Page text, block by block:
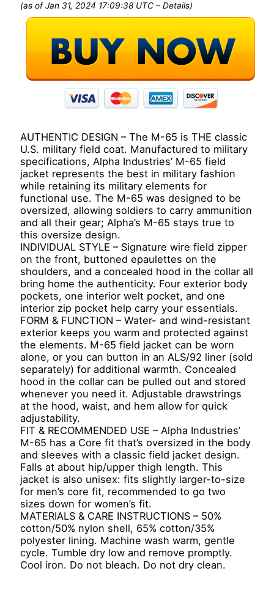
(as of Jan 31, 2024 17:09:38 UTC –Details)
AUTHENTIC DESIGN – The M-65 is THE classic
U.S. military field coat. Manufactured to military
specifications, Alpha Industries’ M-65 field
jacket represents the best in military fashion
while retaining its military elements for
functional use. The M-65 was designed to be
oversized, allowing soldiers to carry ammunition
and all their gear; Alpha’s M-65 stays true to
this oversize design.
INDIVIDUAL STYLE – Signature wire field zipper
on the front, buttoned epaulettes on the
shoulders, and a concealed hood in the collar all
bring home the authenticity. Four exterior body
pockets, one interior welt pocket, and one
interior zip pocket help carry your essentials.
FORM & FUNCTION – Water- and wind-resistant
exterior keeps you warm and protected against
the elements. M-65 field jacket can be worn
alone, or you can button in an ALS/92 liner (sold
separately) for additional warmth. Concealed
hood in the collar can be pulled out and stored
whenever you need it. Adjustable drawstrings
at the hood, waist, and hem allow for quick
adjustability.
FIT & RECOMMENDED USE – Alpha Industries’
M-65 has a Core fit that’s oversized in the body
and sleeves with a classic field jacket design.
Falls at about hip/upper thigh length. This
jacket is also unisex: fits slightly larger-to-size
for men’s core fit, recommended to go two
sizes down for women’s fit.
MATERIALS & CARE INSTRUCTIONS – 50%
cotton/50% nylon shell, 65% cotton/35%
polyester lining. Machine wash warm, gentle
cycle. Tumble dry low and remove promptly.
Cool iron. Do not bleach. Do not dry clean.